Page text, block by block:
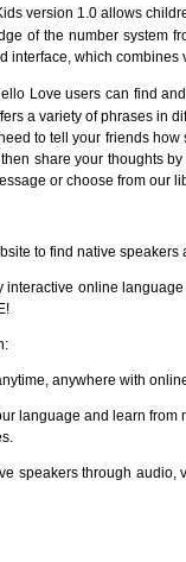
version 1.0 allows
of the number system
interface, which
Love users can find
a variety of phrases in
to tell your friends
share your thoughts
or choose from our
to find native
interactive online
anywhere with
language and learn
speakers through audio,